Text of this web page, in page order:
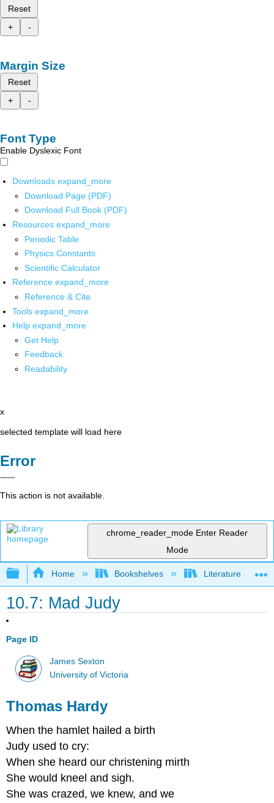
Reset
+
-
Margin Size
Reset
+
-
Font Type
Enable Dyslexic Font
Downloads expand_more
Download Page (PDF)
Download Full Book (PDF)
Resources expand_more
Periodic Table
Physics Constants
Scientific Calculator
Reference expand_more
Reference & Cite
Tools expand_more
Help expand_more
Get Help
Feedback
Readability
x
selected template will load here
Error
This action is not available.
chrome_reader_mode Enter Reader
Mode
Expand/collapse global hierarchy
Home Bookshelves Literature and
10.7: Mad Judy
Page ID
James Sexton
University of Victoria
Thomas Hardy
When the hamlet hailed a birth
Judy used to cry:
When she heard our christening mirth
She would kneel and sigh.
She was crazed, we knew, and we